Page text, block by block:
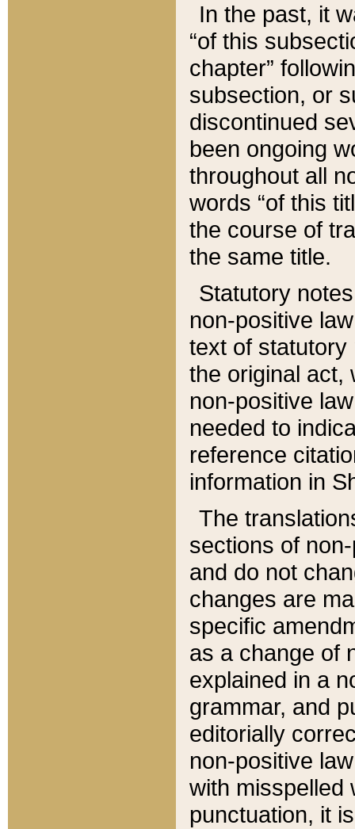
In the past, it
“of this
chapter”
subsection, or
discontinued
been ongoing
throughout all
words “of this
the course of
the same title.
Statutory
non-positive
text of statutory
the original act,
non-positive
needed to
reference
information in
The
sections of
and do not
changes are
specific
as a change of
explained in a
grammar, and
editorially
non-positive
with misspelled
punctuation, it